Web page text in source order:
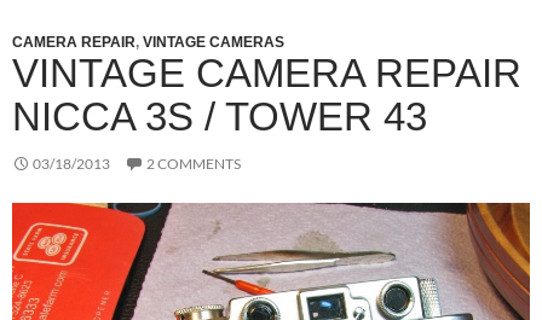
CAMERA REPAIR, VINTAGE CAMERAS
VINTAGE CAMERA REPAIR
NICCA 3S / TOWER 43
03/18/2013 2 COMMENTS